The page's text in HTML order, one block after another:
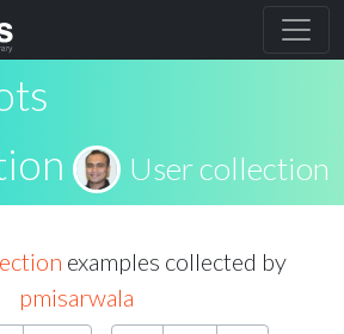
User collection
examples collected by
pmisarwala